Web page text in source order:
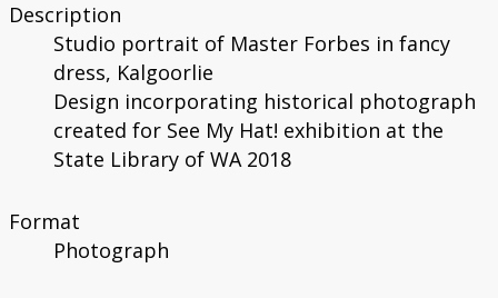
Description
Studio portrait of Master Forbes in fancy
dress, Kalgoorlie
Design incorporating historical photograph
created for See My Hat! exhibition at the
State Library of WA 2018
Format
Photograph